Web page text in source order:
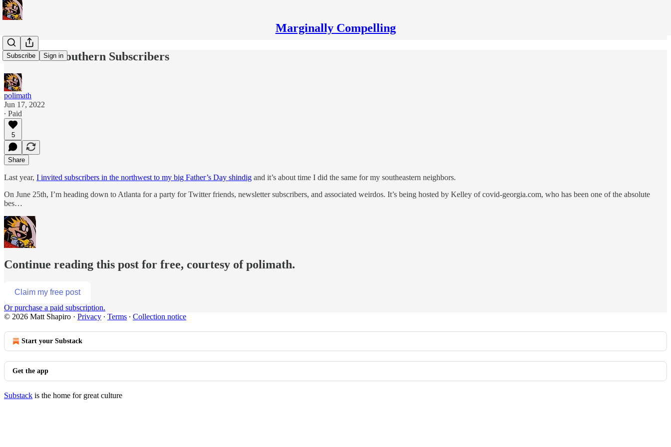
Marginally Compelling
Subscribe Sign in
Invite For Southern Subscribers
polimath
Jun 17, 2022
∙ Paid
5
Share
Last year, I invited subscribers in the northwest to my big Father’s Day shindig and it’s about time I did the same for my southeastern neighbors.
On June 25th, I’m heading down to Atlanta for a party for Twitter friends, newsletter subscribers, and associated weirdos. It’s being hosted by Kelley of covid-georgia.com, who has been one of the absolute
bes…
Continue reading this post for free, courtesy of polimath.
Claim my free post
Or purchase a paid subscription.
© 2026 Matt Shapiro · Privacy ∙ Terms ∙ Collection notice
Start your Substack
Get the app
Substack is the home for great culture